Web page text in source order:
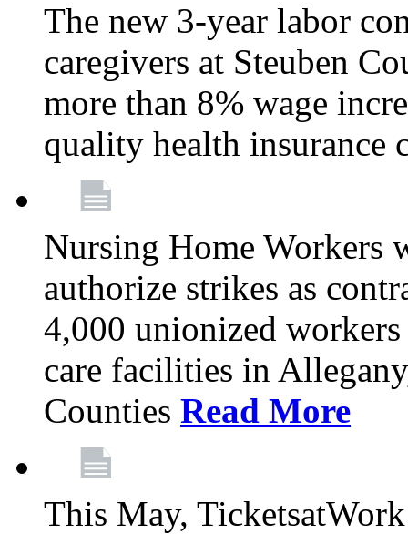
The new 3-year labor
caregivers at Steuben
more than 8% wage
quality health insurance
Nursing Home Workers
authorize strikes as
4,000 unionized
care facilities in
Counties Read More
This May,